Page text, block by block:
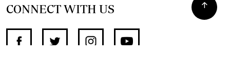
CONNECT WITH US